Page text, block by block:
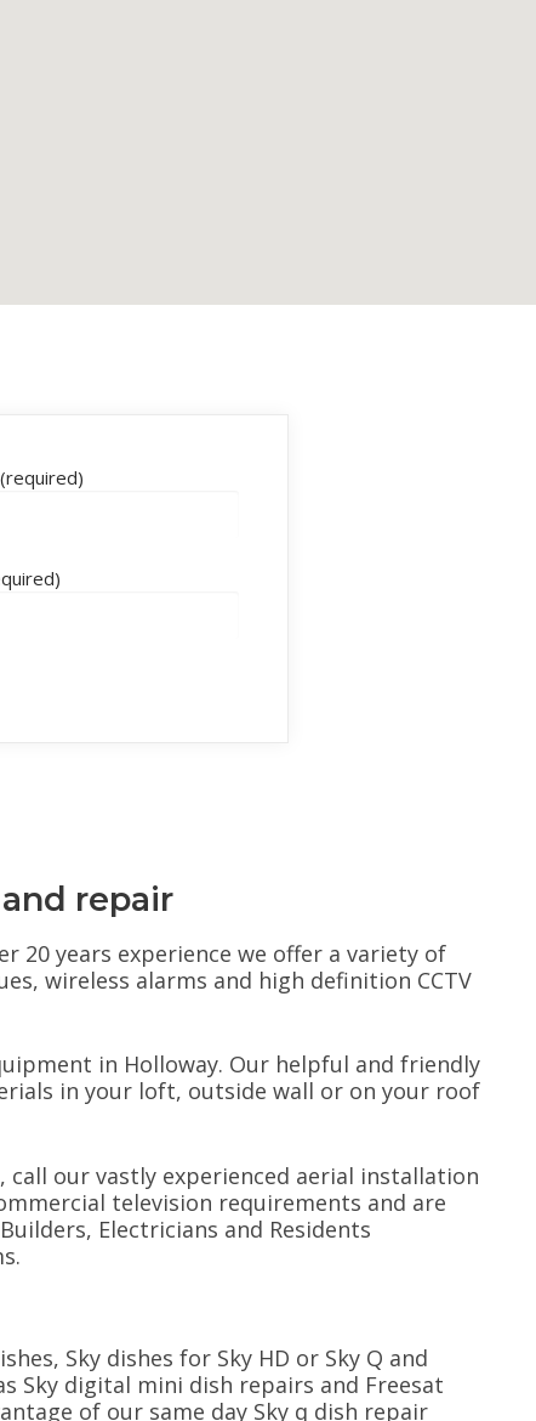
repair
20 years experience we offer a variety of
wireless alarms and high definition CCTV
in Holloway. Our helpful and friendly
in your loft, outside wall or on your roof
our vastly experienced aerial installation
television requirements and are
Electricians and Residents
Sky dishes for Sky HD or Sky Q and
Sky digital mini dish repairs and Freesat
of our same day Sky q dish repair